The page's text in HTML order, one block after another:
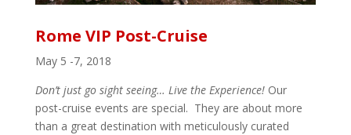
Rome VIP Post-Cruise
May 5 -7, 2018
Don’t just go sight seeing… Live the Experience! Our
post-cruise events are special. They are about more
than a great destination with meticulously curated